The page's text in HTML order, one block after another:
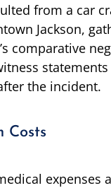
from a car
Jackson,
comparative
the incident.
Costs
expenses